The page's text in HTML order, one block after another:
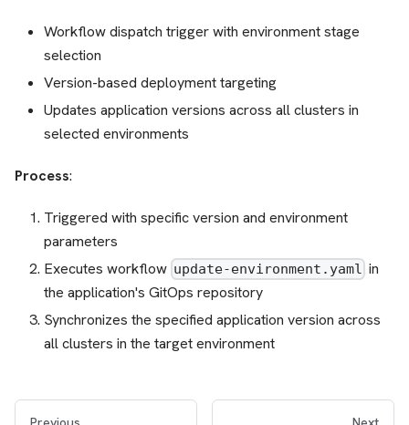
Workflow dispatch trigger with environment stage
selection
Version-based deployment targeting
Updates application versions across all clusters in
selected environments
Process:
Triggered with specific version and environment
parameters
Executes workflow update-environment.yaml in
the application's GitOps repository
Synchronizes the specified application version across
all clusters in the target environment